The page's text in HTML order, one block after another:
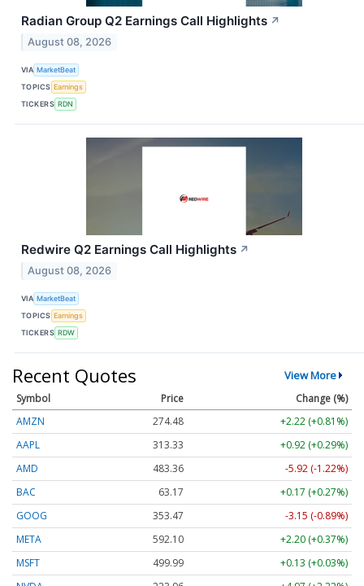
Radian Group Q2 Earnings Call Highlights ↗
August 08, 2026
VIA MarketBeat
TOPICS Earnings
TICKERS RDN
Redwire Q2 Earnings Call Highlights ↗
August 08, 2026
VIA MarketBeat
TOPICS Earnings
TICKERS RDW
Recent Quotes View More
Symbol Price
Change (%)
AMZN
274.48
+2.22 (+0.81%)
AAPL
313.33
+0.92 (+0.29%)
AMD
483.36
-5.92 (-1.22%)
BAC
63.17
+0.17 (+0.27%)
GOOG
353.47
-3.15 (-0.89%)
META
592.10
+2.20 (+0.37%)
MSFT
499.99
+0.13 (+0.03%)